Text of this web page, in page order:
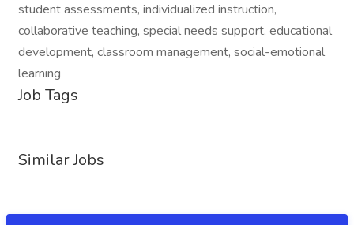
student assessments, individualized instruction,
collaborative teaching, special needs support, educational
development, classroom management, social-emotional
learning
Job Tags
Similar Jobs